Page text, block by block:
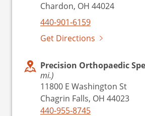
Chardon, OH 44024
440-901-6159
Get Directions
Precision Orthopaedic
mi.)
11800 E Washington St
Chagrin Falls, OH 44023
440-955-8745